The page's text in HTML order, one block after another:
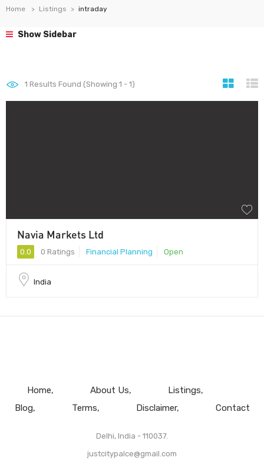
Home Listings intraday
Show Sidebar
1 Results Found (Showing 1 - 1)
Navia Markets Ltd
0.0 0 Ratings Financial Planning Open
India
Home About Us
Listings
Blog
Terms Disclaimer Contact
Delhi, India - 110037.
justcitypalce@gmail.com